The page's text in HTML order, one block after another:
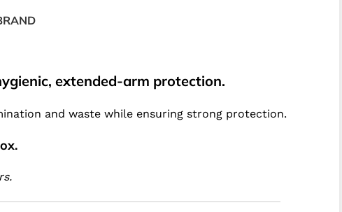
extended-arm protection.
and waste while ensuring strong protection.